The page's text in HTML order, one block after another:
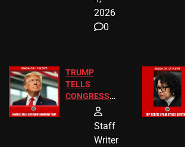
2026
0
TRUMP
TELLS
CONGRESS
BIRTHRIGHT
CITIZENSHIP
Staff
Writer